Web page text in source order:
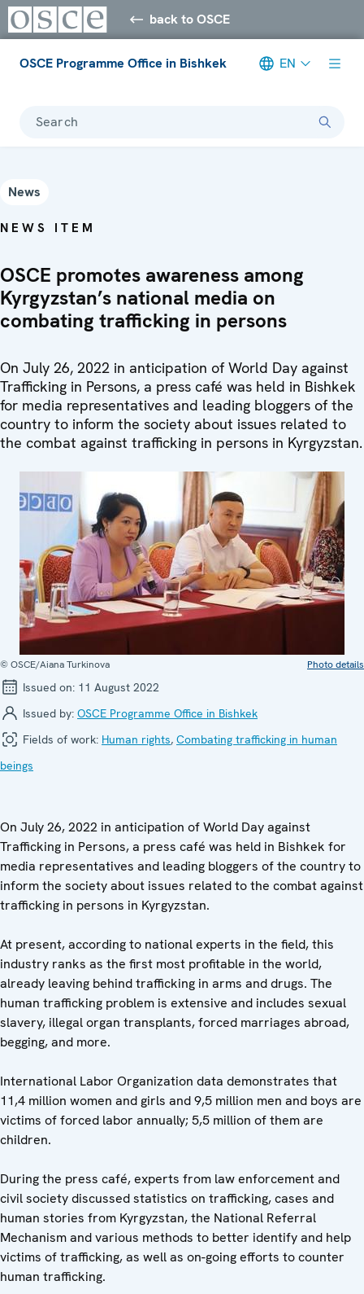
back to OSCE
OSCE Programme Office in Bishkek EN
Search
News
NEWS ITEM
OSCE promotes awareness among
Kyrgyzstan’s national media on
combating trafficking in persons
On July 26, 2022 in anticipation of World Day against
Trafficking in Persons, a press café was held in Bishkek
for media representatives and leading bloggers of the
country to inform the society about issues related to
the combat against trafficking in persons in Kyrgyzstan.
© OSCE/Aiana Turkinova Photo details
Issued on: 11 August 2022
Issued by: OSCE Programme Office in Bishkek
Fields of work: Human rights, Combating trafficking in human
beings
On July 26, 2022 in anticipation of World Day against
Trafficking in Persons, a press café was held in Bishkek for
media representatives and leading bloggers of the country to
inform the society about issues related to the combat against
trafficking in persons in Kyrgyzstan.
At present, according to national experts in the field, this
industry ranks as the first most profitable in the world,
already leaving behind trafficking in arms and drugs. The
human trafficking problem is extensive and includes sexual
slavery, illegal organ transplants, forced marriages abroad,
begging, and more.
International Labor Organization data demonstrates that
11,4 million women and girls and 9,5 million men and boys are
victims of forced labor annually; 5,5 million of them are
children.
During the press café, experts from law enforcement and
civil society discussed statistics on trafficking, cases and
human stories from Kyrgyzstan, the National Referral
Mechanism and various methods to better identify and help
victims of trafficking, as well as on-going efforts to counter
human trafficking.